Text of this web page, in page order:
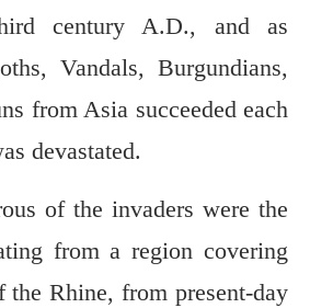
century A.D., and as
Vandals, Burgundians,
from Asia succeeded each
devastated.
of the invaders were the
from a region covering
the Rhine, from present-day